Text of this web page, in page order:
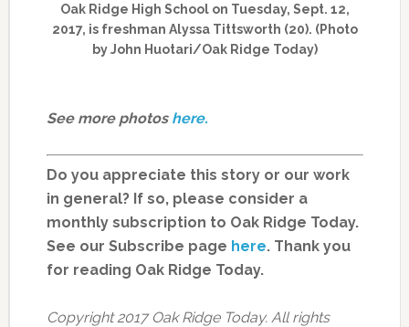
Oak Ridge High School on Tuesday, Sept. 12,
2017, is freshman Alyssa Tittsworth (20). (Photo
by John Huotari/Oak Ridge Today)
See more photos here.
Do you appreciate this story or our work
in general? If so, please consider a
monthly subscription to Oak Ridge Today.
See our Subscribe page here. Thank you
for reading Oak Ridge Today.
Copyright 2017 Oak Ridge Today. All rights